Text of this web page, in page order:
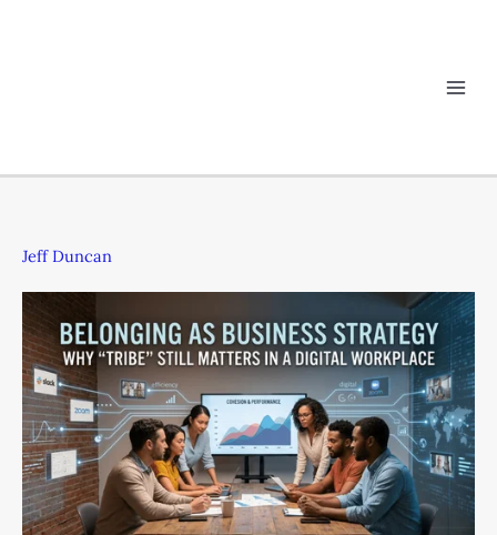
Jeff Duncan
Still
a
Workplace